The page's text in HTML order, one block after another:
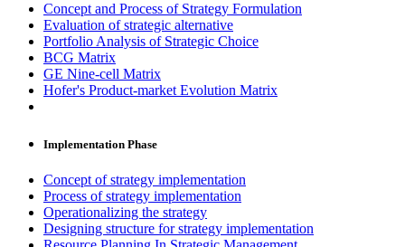
Concept and Process of Strategy Formulation
Evaluation of strategic alternative
Portfolio Analysis of Strategic Choice
BCG Matrix
GE Nine-cell Matrix
Hofer's Product-market Evolution Matrix
Implementation Phase
Concept of strategy implementation
Process of strategy implementation
Operationalizing the strategy
Designing structure for strategy implementation